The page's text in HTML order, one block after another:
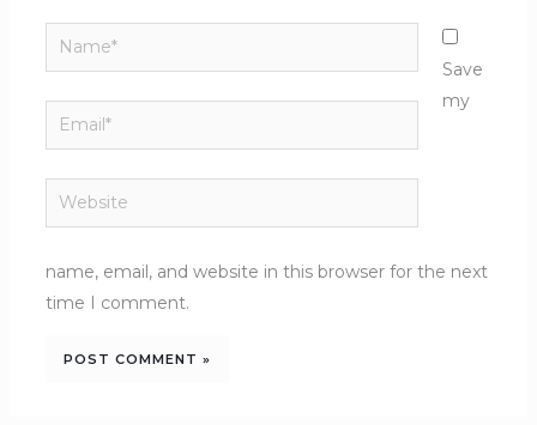
Name*
Email*
Website
Save
my
name, email, and website in this browser for the next
time I comment.